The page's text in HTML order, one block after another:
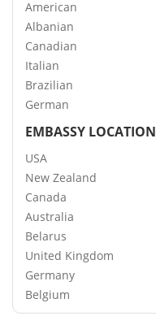
American
Albanian
Canadian
Italian
Brazilian
German
EMBASSY LOCATION
USA
New Zealand
Canada
Australia
Belarus
United Kingdom
Germany
Belgium